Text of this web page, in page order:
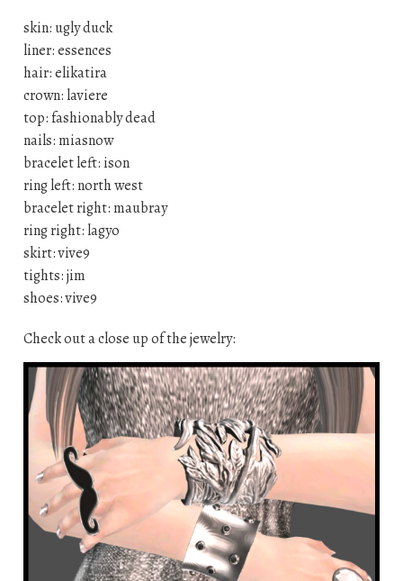
skin: ugly duck
liner: essences
hair: elikatira
crown: laviere
top: fashionably dead
nails: miasnow
bracelet left: ison
ring left: north west
bracelet right: maubray
ring right: lagyo
skirt: vive9
tights: jim
shoes: vive9
Check out a close up of the jewelry: